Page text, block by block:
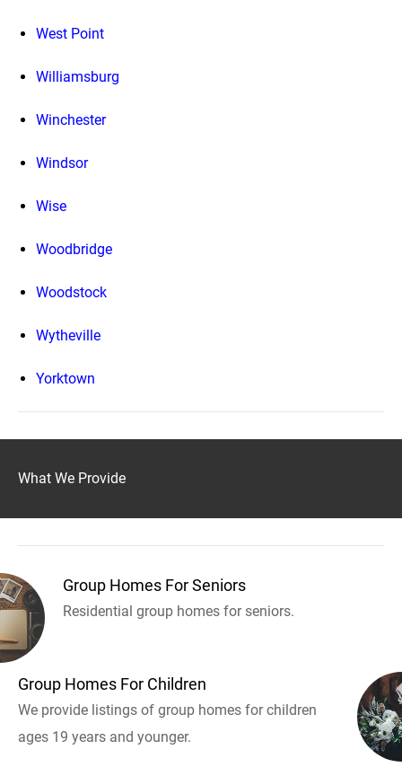
West Point
Williamsburg
Winchester
Windsor
Wise
Woodbridge
Woodstock
Wytheville
Yorktown
What We Provide
Group Homes For Seniors
Residential group homes for seniors.
Group Homes For Children
We provide listings of group homes for children
ages 19 years and younger.